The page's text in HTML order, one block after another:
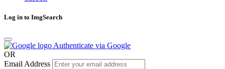
Log in to ImgSearch
Authenticate via Google
OR
Email Address